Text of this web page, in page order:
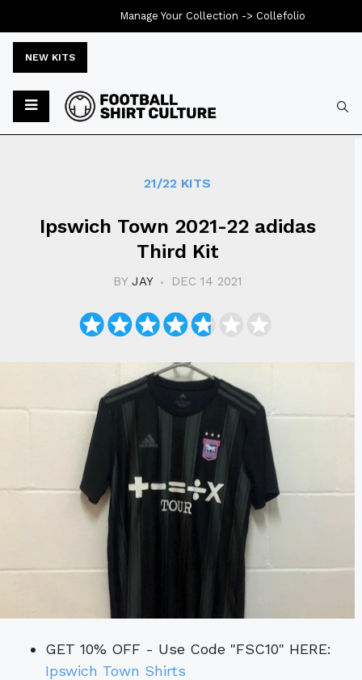
NEW KITS
21/22 KITS
Ipswich Town 2021-22 adidas
Third Kit
BY JAY DEC 14 2021
GET 10% OFF - Use Code "FSC10" HERE:
Ipswich Town Shirts
Manage Your Collection -> Collefolio